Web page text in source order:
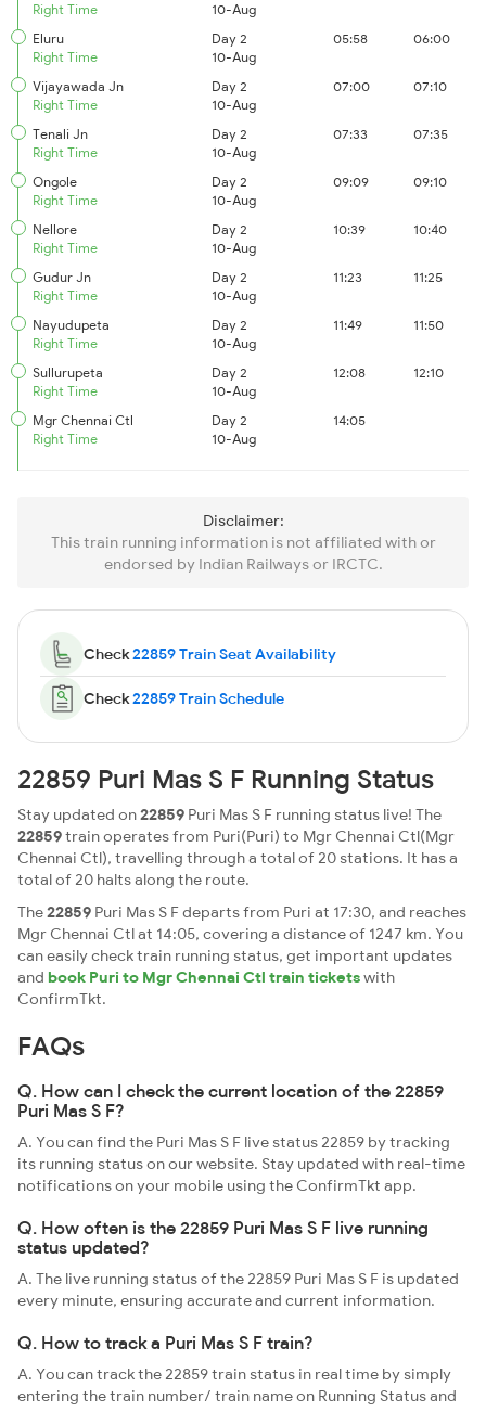
Right Time
10-Aug
Eluru
Right Time
Day 2
10-Aug
05:58 06:00
Vijayawada Jn
Right Time
Day 2
10-Aug
07:00 07:10
Tenali Jn
Right Time
Day 2
10-Aug
07:33 07:35
Ongole
Right Time
Day 2
10-Aug
09:09 09:10
Nellore
Right Time
Day 2
10-Aug
10:39 10:40
Gudur Jn
Right Time
Day 2
10-Aug
11:23 11:25
Nayudupeta
Right Time
Day 2
10-Aug
11:49 11:50
Sullurupeta
Right Time
Day 2
10-Aug
12:08 12:10
Mgr Chennai Ctl
Right Time
Day 2
10-Aug
14:05
Disclaimer:
This train running information is not affiliated with or
endorsed by Indian Railways or IRCTC.
Check22859 Train Seat Availability
Check22859 Train Schedule
22859 Puri Mas S F Running Status
Stay updated on22859 Puri Mas S F running status live! The
22859train operates from Puri(Puri) to Mgr Chennai Ctl(Mgr
Chennai Ctl), travelling through a total of 20 stations. It has a
total of 20 halts along the route.
The22859 Puri Mas S F departs from Puri at 17:30, and reaches
Mgr Chennai Ctl at 14:05, covering a distance of 1247 km. You
can easily check train running status, get important updates
and book Puri to Mgr Chennai Ctl train ticketswith
ConfirmTkt.
FAQs
Q. How can I check the current location of the 22859
Puri Mas S F?
A. You can find the Puri Mas S F live status 22859 by tracking
its running status on our website. Stay updated with real-time
notifications on your mobile using the ConfirmTkt app.
Q. How often is the 22859 Puri Mas S F live running
status updated?
A. The live running status of the 22859 Puri Mas S F is updated
every minute, ensuring accurate and current information.
Q. How to track a Puri Mas S F train?
A. You can track the 22859 train status in real time by simply
entering the train number/ train name on Running Status and